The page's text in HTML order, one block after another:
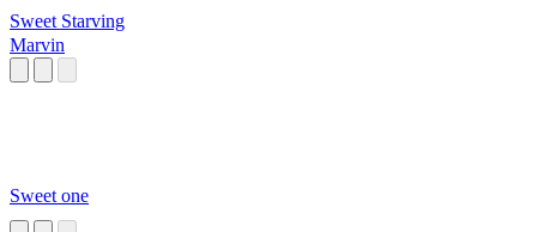
Sweet Starving
Marvin
Sweet one